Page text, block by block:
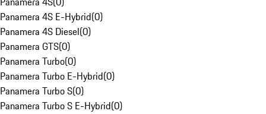
Panamera 4S E-Hybrid(0)
Panamera 4S Diesel(0)
Panamera GTS(0)
Panamera Turbo(0)
Panamera Turbo E-Hybrid(0)
Panamera Turbo S(0)
Panamera Turbo S E-Hybrid(0)